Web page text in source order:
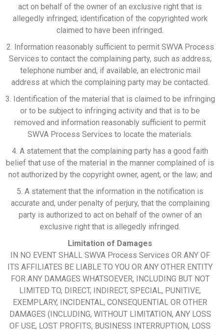
act on behalf of the owner of an exclusive right that is
allegedly infringed; identification of the copyrighted work
claimed to have been infringed.
2. Information reasonably sufficient to permit SWVA Process
Services to contact the complaining party, such as address,
telephone number and, if available, an electronic mail
address at which the complaining party may be contacted.
3. Identification of the material that is claimed to be infringing
or to be subject to infringing activity and that is to be
removed and information reasonably sufficient to permit
SWVA Process Services to locate the materials.
4. A statement that the complaining party has a good faith
belief that use of the material in the manner complained of is
not authorized by the copyright owner, agent, or the law; and
5. A statement that the information in the notification is
accurate and, under penalty of perjury, that the complaining
party is authorized to act on behalf of the owner of an
exclusive right that is allegedly infringed.
Limitation of Damages
IN NO EVENT SHALL SWVA Process Services OR ANY OF
ITS AFFILIATES BE LIABLE TO YOU OR ANY OTHER ENTITY
FOR ANY DAMAGES WHATSOEVER, INCLUDING BUT NOT
LIMITED TO, DIRECT, INDIRECT, SPECIAL, PUNITIVE,
EXEMPLARY, INCIDENTAL, CONSEQUENTIAL OR OTHER
DAMAGES (INCLUDING, WITHOUT LIMITATION, ANY LOSS
OF USE, LOST PROFITS, BUSINESS INTERRUPTION, LOSS